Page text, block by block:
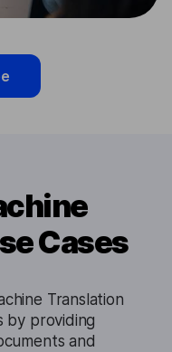
Cases
Translation
by providing
and